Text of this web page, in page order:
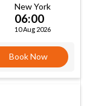
New York
06:00
10 Aug 2026
Book Now